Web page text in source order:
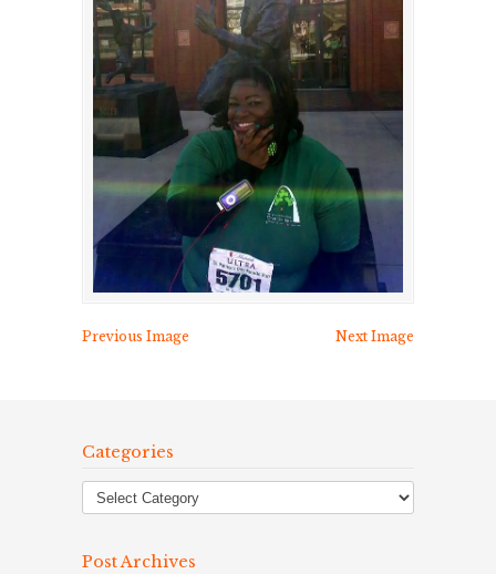
Previous Image Next Image
Categories
Post Archives